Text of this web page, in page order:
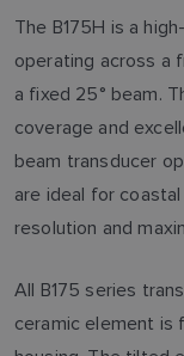
The B175H is a
operating across a
a fixed 25° beam.
coverage and
beam transducer
are ideal for
resolution and
All B175 series
ceramic element is